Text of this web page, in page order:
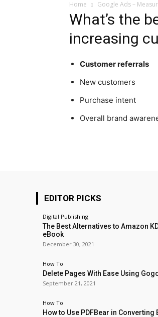
Home Google Ads –
What’s the
increasing
Customer referrals
New customers
Purchase intent
Overall brand
EDITOR PICKS
Digital Publishing
The Best Alternatives to Amazon
eBook
December 30, 2021
How To
Delete Pages With Ease Using
September 21, 2021
How To
How to Use PDFBear in Converting